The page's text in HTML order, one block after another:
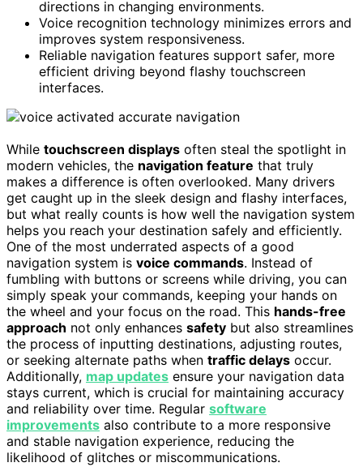
directions in changing environments.
Voice recognition technology minimizes errors and
improves system responsiveness.
Reliable navigation features support safer, more
efficient driving beyond flashy touchscreen
interfaces.
While touchscreen displays often steal the spotlight in
modern vehicles, the navigation feature that truly
makes a difference is often overlooked. Many drivers
get caught up in the sleek design and flashy interfaces,
but what really counts is how well the navigation system
helps you reach your destination safely and efficiently.
One of the most underrated aspects of a good
navigation system is voice commands. Instead of
fumbling with buttons or screens while driving, you can
simply speak your commands, keeping your hands on
the wheel and your focus on the road. This hands-free
approach not only enhances safety but also streamlines
the process of inputting destinations, adjusting routes,
or seeking alternate paths when traffic delays occur.
Additionally, map updates ensure your navigation data
stays current, which is crucial for maintaining accuracy
and reliability over time. Regular software
improvements also contribute to a more responsive
and stable navigation experience, reducing the
likelihood of glitches or miscommunications.